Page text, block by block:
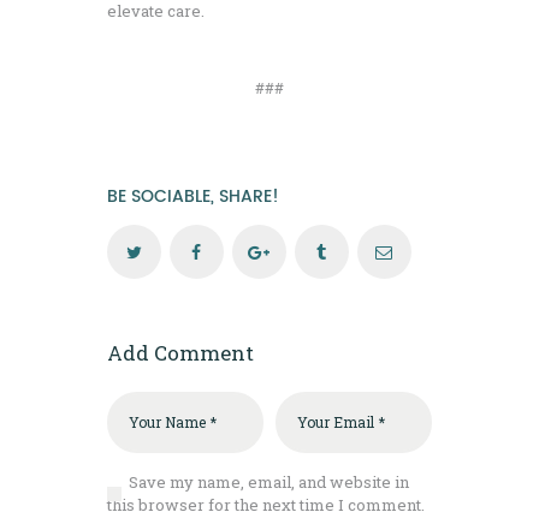
elevate care.
###
BE SOCIABLE, SHARE!
Add Comment
Save my name, email, and website in
this browser for the next time I comment.